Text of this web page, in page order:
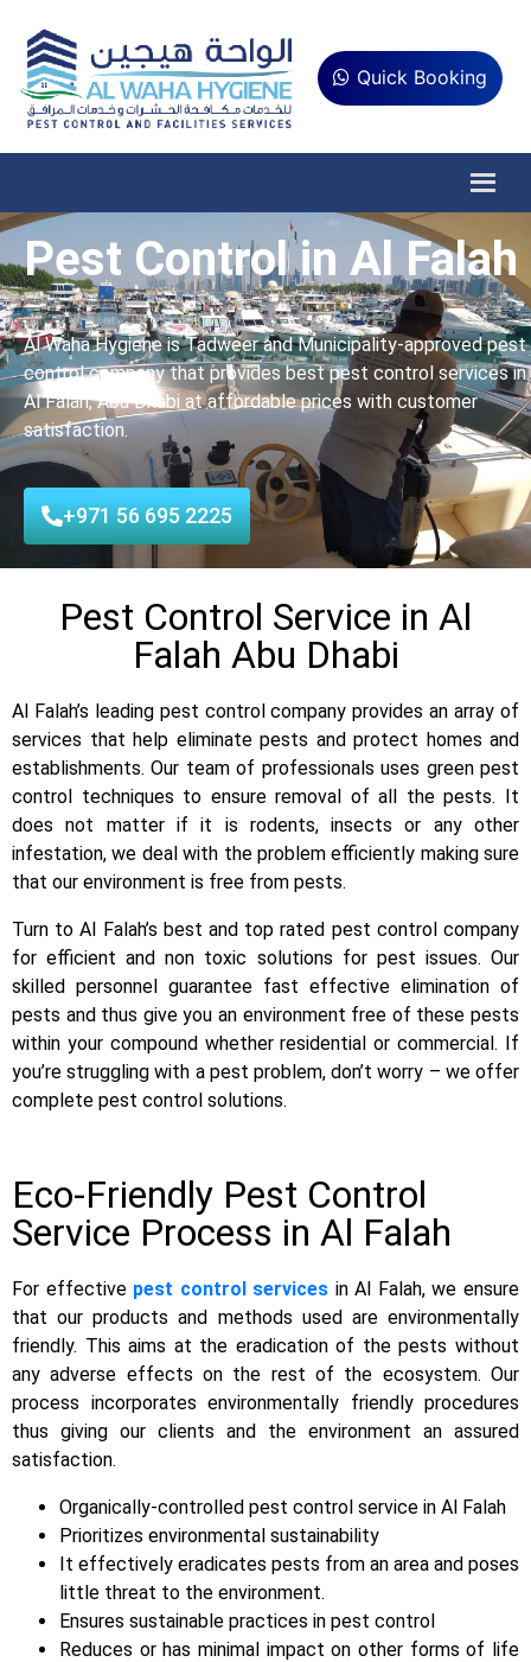
Quick Booking
Pest Control in Al Falah
Al Waha Hygiene is Tadweer and Municipality-approved pest
control company that provides best pest control services in
Al Falah, Abu Dhabi at affordable prices with customer
satisfaction.
+971 56 695 2225
Pest Control Service in Al
Falah Abu Dhabi
Al Falah’s leading pest control company provides an array of
services that help eliminate pests and protect homes and
establishments. Our team of professionals uses green pest
control techniques to ensure removal of all the pests. It
does not matter if it is rodents, insects or any other
infestation, we deal with the problem efficiently making sure
that our environment is free from pests.
Turn to Al Falah’s best and top rated pest control company
for efficient and non toxic solutions for pest issues. Our
skilled personnel guarantee fast effective elimination of
pests and thus give you an environment free of these pests
within your compound whether residential or commercial. If
you’re struggling with a pest problem, don’t worry – we offer
complete pest control solutions.
Eco-Friendly Pest Control
Service Process in Al Falah
For effective pest control services in Al Falah, we ensure
that our products and methods used are environmentally
friendly. This aims at the eradication of the pests without
any adverse effects on the rest of the ecosystem. Our
process incorporates environmentally friendly procedures
thus giving our clients and the environment an assured
satisfaction.
Organically-controlled pest control service in Al Falah
Prioritizes environmental sustainability
It effectively eradicates pests from an area and poses
little threat to the environment.
Ensures sustainable practices in pest control
Reduces or has minimal impact on other forms of life